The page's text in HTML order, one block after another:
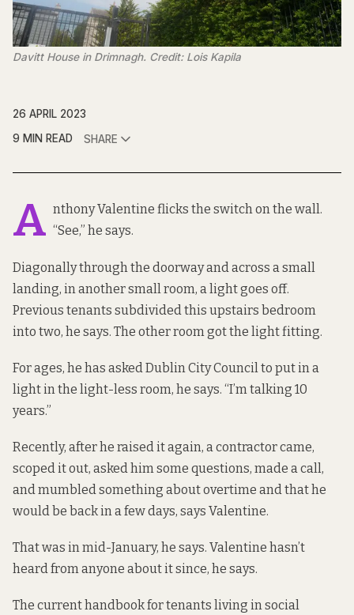
Davitt House in Drimnagh. Credit: Lois Kapila
26 APRIL 2023
9 MIN READ
SHARE
A nthony Valentine flicks the switch on the wall.
“See,” he says.
Diagonally through the doorway and across a small
landing, in another small room, a light goes off.
Previous tenants subdivided this upstairs bedroom
into two, he says. The other room got the light fitting.
For ages, he has asked Dublin City Council to put in a
light in the light-less room, he says. “I’m talking 10
years.”
Recently, after he raised it again, a contractor came,
scoped it out, asked him some questions, made a call,
and mumbled something about overtime and that he
would be back in a few days, says Valentine.
That was in mid-January, he says. Valentine hasn’t
heard from anyone about it since, he says.
The current handbook for tenants living in social